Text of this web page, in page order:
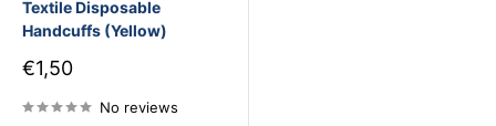
Textile Disposable
Handcuffs (Yellow)
Sale
price
€1,50
No reviews